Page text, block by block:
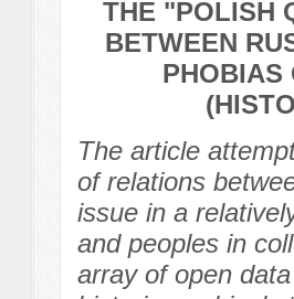
THE "POLISH
BETWEEN
PHOBIAS
The article
of relations
issue in a
and peoples in
array of open